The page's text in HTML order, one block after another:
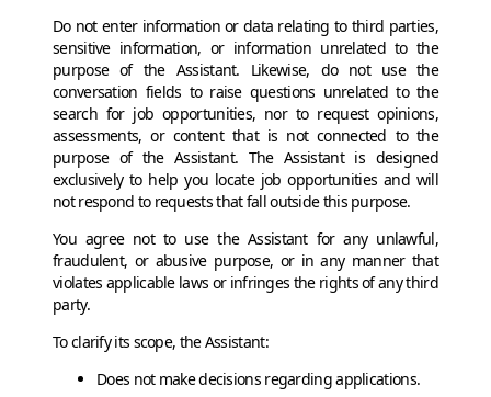
Do not enter information or data relating to third parties,
sensitive information, or information unrelated to the
purpose of the Assistant. Likewise, do not use the
conversation fields to raise questions unrelated to the
search for job opportunities, nor to request opinions,
assessments, or content that is not connected to the
purpose of the Assistant. The Assistant is designed
exclusively to help you locate job opportunities and will
not respond to requests that fall outside this purpose.
You agree not to use the Assistant for any unlawful,
fraudulent, or abusive purpose, or in any manner that
violates applicable laws or infringes the rights of any third
party.
To clarify its scope, the Assistant:
Does not make decisions regarding applications.